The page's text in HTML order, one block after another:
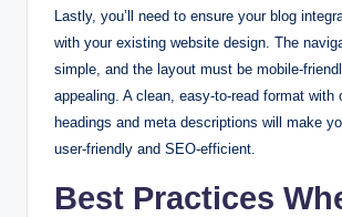
Lastly, you’ll need to ensure your blog
with your existing website design. The
simple, and the layout must be mobile-
appealing. A clean, easy-to-read format with
headings and meta descriptions will make
user-friendly and SEO-efficient.
Best Practices